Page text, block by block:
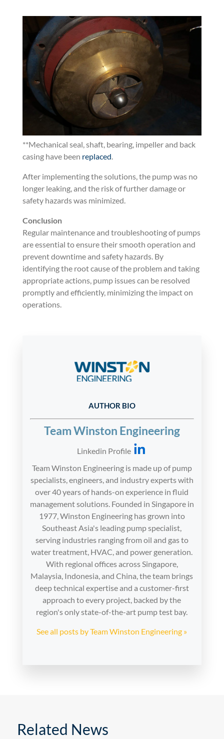
**Mechanical seal, shaft, bearing, impeller and back
casing have been replaced.
After implementing the solutions, the pump was no
longer leaking, and the risk of further damage or
safety hazards was minimized.
Conclusion
Regular maintenance and troubleshooting of pumps
are essential to ensure their smooth operation and
prevent downtime and safety hazards. By
identifying the root cause of the problem and taking
appropriate actions, pump issues can be resolved
promptly and efficiently, minimizing the impact on
operations.
AUTHOR BIO
Team Winston Engineering
Linkedin Profile
Team Winston Engineering is made up of pump
specialists, engineers, and industry experts with
over 40 years of hands-on experience in fluid
management solutions. Founded in Singapore in
1977, Winston Engineering has grown into
Southeast Asia's leading pump specialist,
serving industries ranging from oil and gas to
water treatment, HVAC, and power generation.
With regional offices across Singapore,
Malaysia, Indonesia, and China, the team brings
deep technical expertise and a customer-first
approach to every project, backed by the
region's only state-of-the-art pump test bay.
See all posts by Team Winston Engineering »
Related News